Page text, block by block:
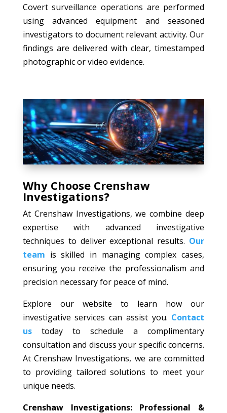
Covert surveillance operations are performed
using advanced equipment and seasoned
investigators to document relevant activity. Our
findings are delivered with clear, timestamped
photographic or video evidence.
Why Choose Crenshaw
Investigations?
At Crenshaw Investigations, we combine deep
expertise with advanced investigative
techniques to deliver exceptional results. Our
team is skilled in managing complex cases,
ensuring you receive the professionalism and
precision necessary for peace of mind.
Explore our website to learn how our
investigative services can assist you. Contact
ustoday to schedule a complimentary
consultation and discuss your specific concerns.
At Crenshaw Investigations, we are committed
to providing tailored solutions to meet your
unique needs.
Crenshaw Investigations: Professional &